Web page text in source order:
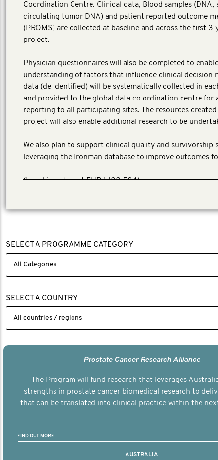
Coordination Centre. Clinical data, Blood samples (DNA,
circulating tumor DNA) and patient reported outcome
(PROMS) are collected at baseline and across the first 3
project.
Physician questionnaires will also be completed to
understanding of factors that influence clinical decision
data (de identified) will be systematically collected in
and provided to the global data co ordination centre for
reporting to all participating sites. The resources
project will also enable additional research to be
We also plan to support clinical quality and survivorship
leveraging the Ironman database to improve outcomes
​(Local investment EUR 1,102,584)
SELECT A PROGRAMME CATEGORY
SELECT A COUNTRY
Prostate Cancer Research Alliance
The Program will fund research that leverages
strengths in prostate cancer biomedical research to
that can be translated into clinical practice within the
FIND OUT MORE
AUSTRALIA